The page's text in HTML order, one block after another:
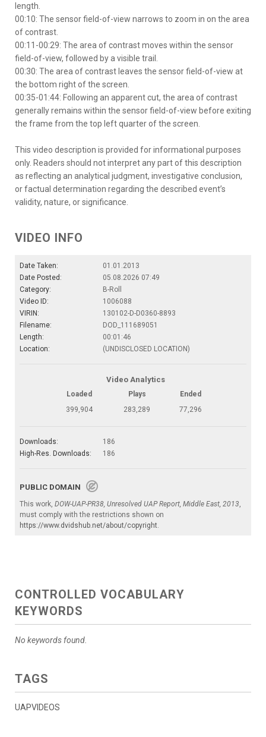
length.
00:10: The sensor field-of-view narrows to zoom in on the area
of contrast.
00:11-00:29: The area of contrast moves within the sensor
field-of-view, followed by a visible trail.
00:30: The area of contrast leaves the sensor field-of-view at
the bottom right of the screen.
00:35-01:44: Following an apparent cut, the area of contrast
generally remains within the sensor field-of-view before exiting
the frame from the top left quarter of the screen.
This video description is provided for informational purposes
only. Readers should not interpret any part of this description
as reflecting an analytical judgment, investigative conclusion,
or factual determination regarding the described event’s
validity, nature, or significance.
VIDEO INFO
Date Taken:
01.01.2013
Date Posted:
05.08.2026 07:49
Category:
B-Roll
Video ID:
1006088
VIRIN:
130102-D-D0360-8893
Filename:
DOD_111689051
Length:
00:01:46
Location:
(UNDISCLOSED LOCATION)
Video Analytics
Loaded Plays
Ended
399,904
283,289 77,296
Downloads:
186
High-Res. Downloads:
186
PUBLIC DOMAIN
This work, DOW-UAP-PR38, Unresolved UAP Report, Middle East, 2013
must comply with the restrictions shown on
https://www.dvidshub.net/about/copyright
CONTROLLED VOCABULARY
KEYWORDS
No keywords found.
TAGS
UAPVIDEOS